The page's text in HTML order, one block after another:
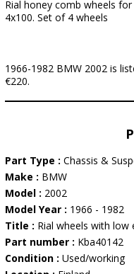
Rial honey comb wheels
4x100. Set of 4 wheels
1966-1982 BMW 2002 is
€220.
Part Type : Chassis &
Make : BMW
Model : 2002
Model Year : 1966 - 1982
Title : Rial wheels with low
Part number : Kba40142
Condition : Used/working